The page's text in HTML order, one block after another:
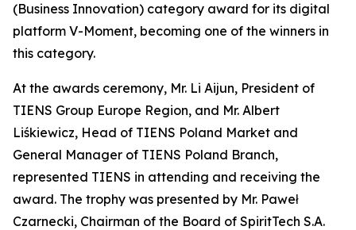
(Business Innovation) category award for its digital
platform V-Moment, becoming one of the winners in
this category.
At the awards ceremony, Mr. Li Aijun, President of
TIENS Group Europe Region, and Mr. Albert
Liśkiewicz, Head of TIENS Poland Market and
General Manager of TIENS Poland Branch,
represented TIENS in attending and receiving the
award. The trophy was presented by Mr. Paweł
Czarnecki, Chairman of the Board of SpiritTech S.A.